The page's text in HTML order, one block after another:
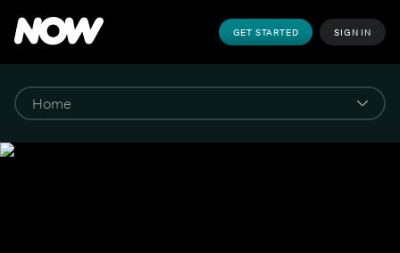
GET STARTED SIGN IN